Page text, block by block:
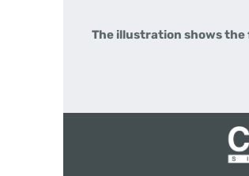
The illustration shows